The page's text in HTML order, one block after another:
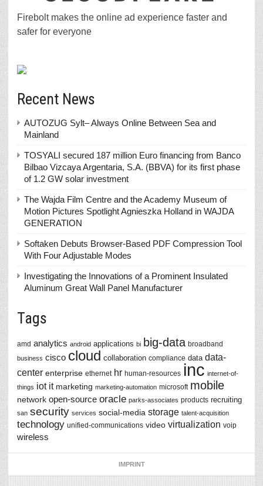
Firebolt makes the online ad experience faster and
safer for everyone
Recent News
AUTOZUG Sylt– Always Online Between Sea and
Mainland
TOSYALI secured 187 million Euro financing from Banco
Bilbao Vizcaya Argentaria, S.A. (BBVA) for its first phase
of 1.2 GW solar investment
The Wajda Film Centre and the Academy Museum of
Motion Pictures Spotlight Agnieszka Holland in WAJDA
GENERATION
Softaken Debuts Browser-Based PDF Compression Tool
With Four Adjustable Modes
Investigating the Innovations of a Prominent Insulated
Aluminum Great Wall Panel Manufacturer
Tags
amd analytics android applications bi big-data broadband
business cisco cloud collaboration compliance data data-
center enterprise ethernet hr human-resources inc internet-of-
things iot it marketing marketing-automation microsoft mobile
network open-source oracle parks-associates products recruiting
san security services social-media storage talent-acquisition
technology unified-communications video virtualization voip
wireless
IMPRINT